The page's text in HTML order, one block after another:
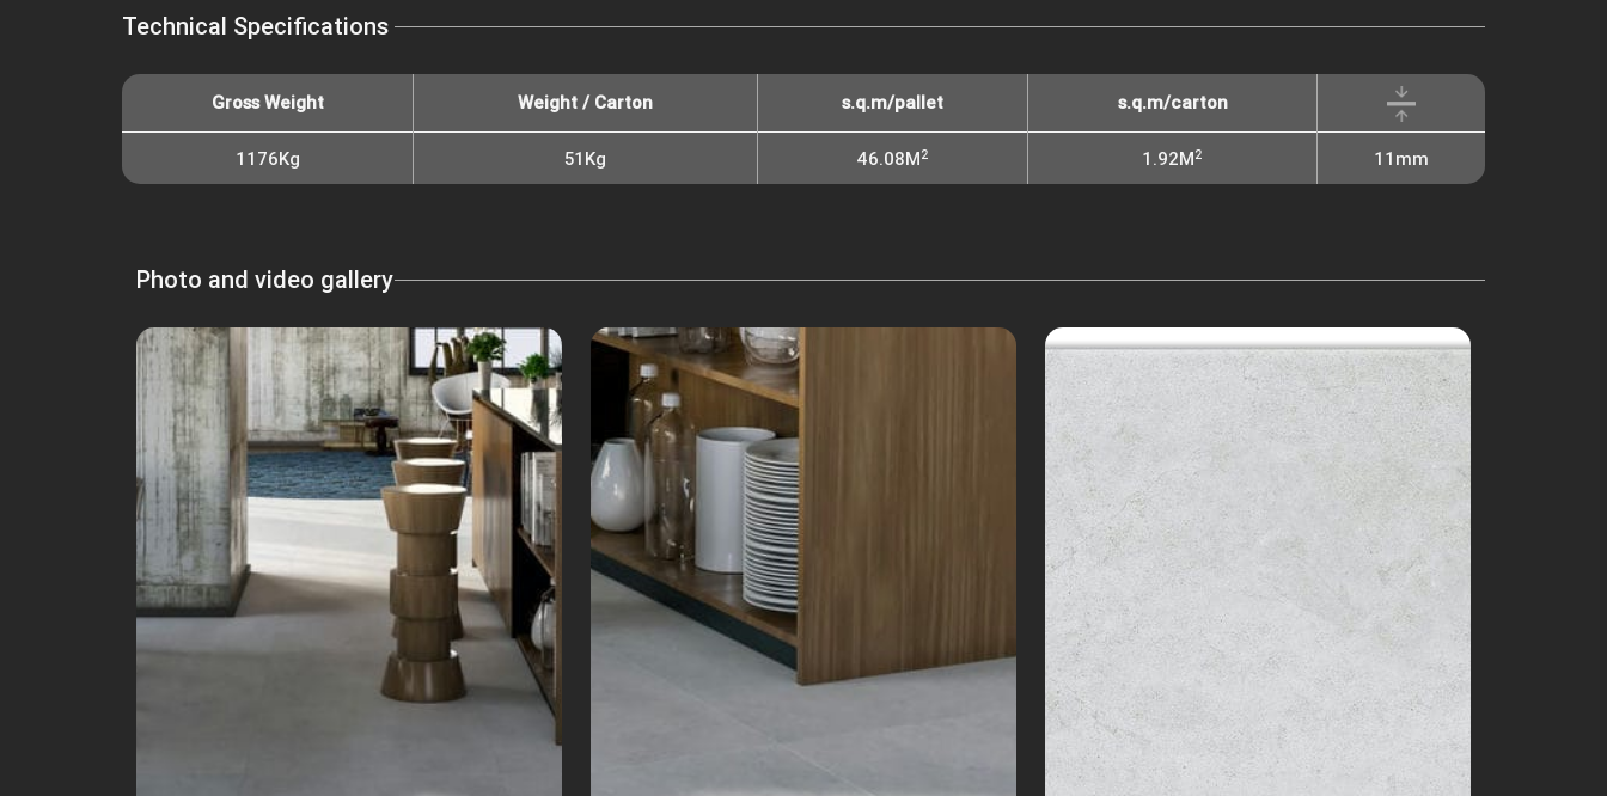
Technical Specifications
Gross Weight Weight / Carton s.q.m/pallet s.q.m/carton
1176Kg 51Kg 46.08M2 1.92M2 11mm
Photo and video gallery